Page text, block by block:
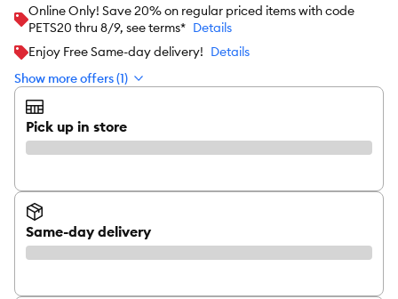
Online Only! Save 20% on regular priced items with code
PETS20 thru 8/9, see terms* Details
Enjoy Free Same-day delivery! Details
Show more offers (1)
Pick up in store
Same-day delivery